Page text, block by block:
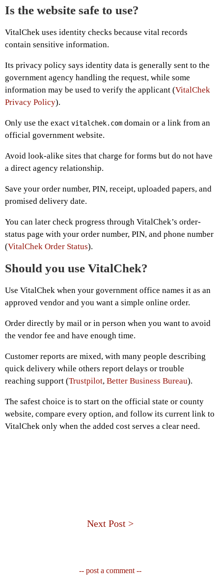
Is the website safe to use?
VitalChek uses identity checks because vital records
contain sensitive information.
Its privacy policy says identity data is generally sent to the
government agency handling the request, while some
information may be used to verify the applicant (VitalChek
Privacy Policy).
Only use the exact vitalchek.com domain or a link from an
official government website.
Avoid look-alike sites that charge for forms but do not have
a direct agency relationship.
Save your order number, PIN, receipt, uploaded papers, and
promised delivery date.
You can later check progress through VitalChek’s order-
status page with your order number, PIN, and phone number
(VitalChek Order Status).
Should you use VitalChek?
Use VitalChek when your government office names it as an
approved vendor and you want a simple online order.
Order directly by mail or in person when you want to avoid
the vendor fee and have enough time.
Customer reports are mixed, with many people describing
quick delivery while others report delays or trouble
reaching support (Trustpilot, Better Business Bureau).
The safest choice is to start on the official state or county
website, compare every option, and follow its current link to
VitalChek only when the added cost serves a clear need.
Next Post >
-- post a comment --